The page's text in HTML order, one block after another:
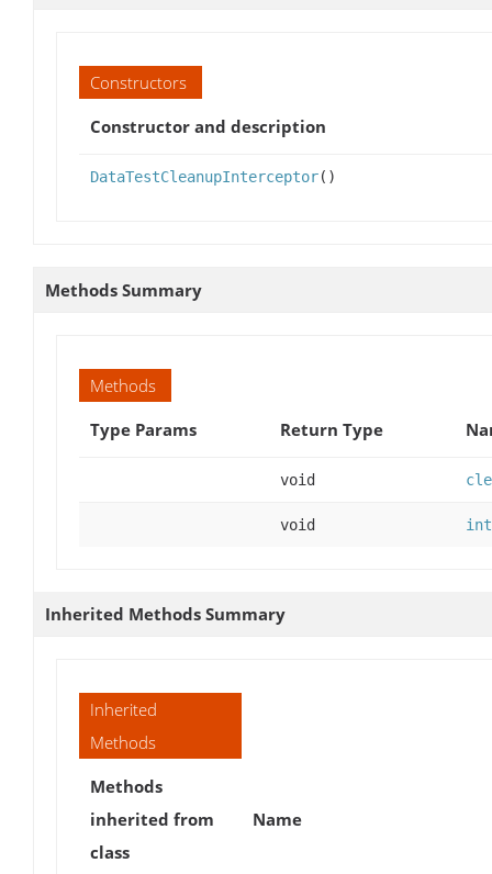
Constructors
Constructor and description
DataTestCleanupInterceptor()
Methods Summary
Methods
Type Params
Return Type
void
void
Inherited Methods Summary
Inherited
Methods
Methods
inherited from
class
Name